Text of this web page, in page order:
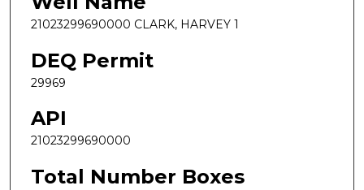
21023299690000 CLARK, HARVEY 1
DEQ Permit
29969
API
21023299690000
Total Number Boxes